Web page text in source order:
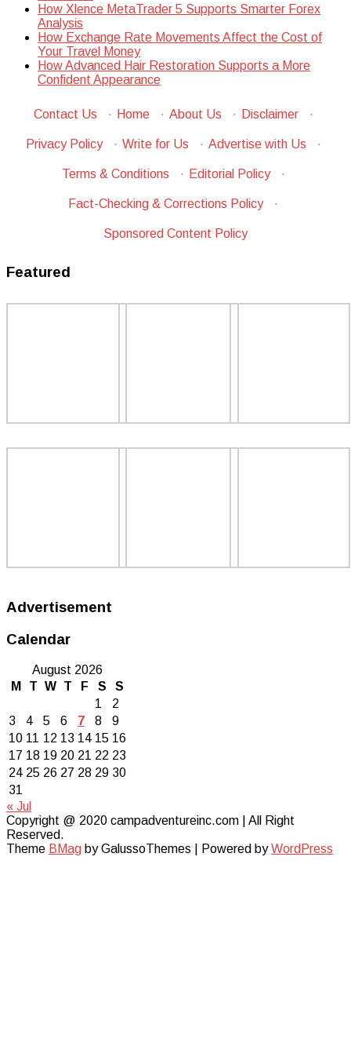
How Xlence MetaTrader 5 Supports Smarter Forex
Analysis
How Exchange Rate Movements Affect the Cost of
Your Travel Money
How Advanced Hair Restoration Supports a More
Confident Appearance
Contact Us · Home · About Us · Disclaimer ·
Privacy Policy · Write for Us · Advertise with Us ·
Terms & Conditions · Editorial Policy ·
Fact-Checking & Corrections Policy ·
Sponsored Content Policy
Featured
Advertisement
Calendar
August 2026
M
T W T F S
S
1
2
3
4 5 6 7 8
9
10 11 12 13 14 15 16
17 18 19 20 21 22 23
24 25 26 27 28 29 30
31
« Jul
Copyright @ 2020 campadventureinc.com | All Right
Reserved.
Theme BMag by GalussoThemes | Powered byWordPress